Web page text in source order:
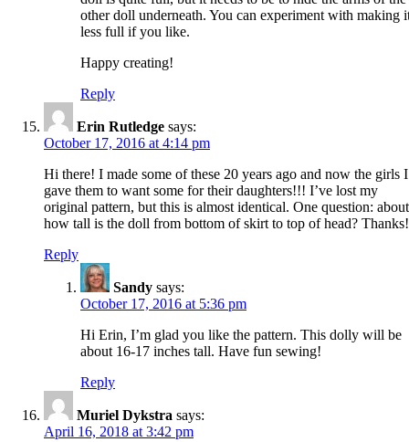
other doll underneath. You can experiment with making
less full if you like.
Happy creating!
Reply
Erin Rutledge says:
October 17, 2016 at 4:14 pm
Hi there! I made some of these 20 years ago and now the girls I
gave them to want some for their daughters!!! I’ve lost my
original pattern, but this is almost identical. One question: about
how tall is the doll from bottom of skirt to top of head? Thanks!
Reply
Sandy says:
October 17, 2016 at 5:36 pm
Hi Erin, I’m glad you like the pattern. This dolly will be
about 16-17 inches tall. Have fun sewing!
Reply
Muriel Dykstra says:
April 16, 2018 at 3:42 pm